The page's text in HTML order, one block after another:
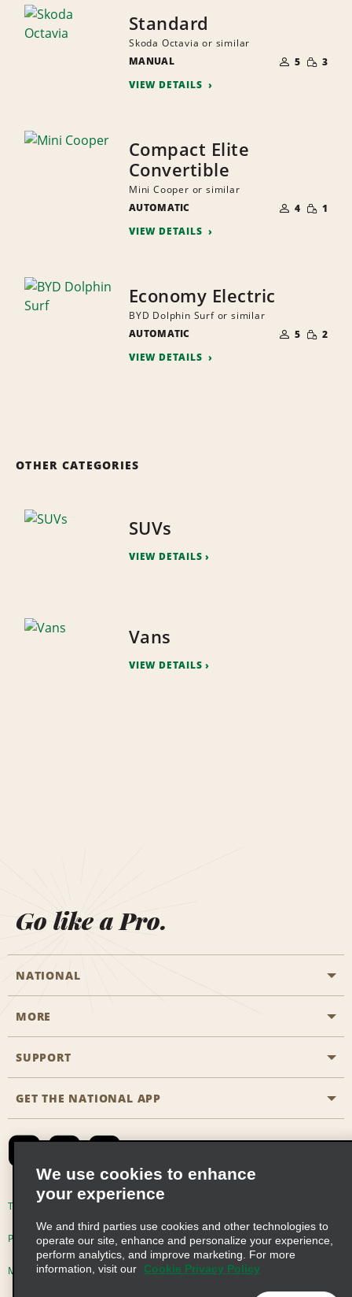
Standard
Skoda Octavia or similar
MANUAL
OF
PEOPLE
5 SMALL
3
VIEW DETAILS
Compact Elite
Convertible
Mini Cooper or similar
AUTOMATIC
OF
PEOPLE
4 SMALL
1
VIEW DETAILS
Economy Electric
BYD Dolphin Surf or similar
AUTOMATIC
OF
PEOPLE
5 SMALL
2
VIEW DETAILS
OTHER CATEGORIES
SUVs
VIEW DETAILS
Vans
VIEW DETAILS
Go like a Pro.
NATIONAL
Start a Reservation
Business Programmes
Emerald Club Sign In
MORE
Career Opportunities
SUPPORT
Accessibility
Contact Us
Global Franchise Opportunities
Email Sign-up
GET THE NATIONAL APP
Terms of Use
Privacy Choices
Modern Slavery Act Disclosure Statement
We use cookies to enhance
your experience
We and third parties use cookies and other technologies to
operate our site, enhance and personalize your experience,
perform analytics, and improve marketing. For more
information, visit our
Cookie Privacy Policy